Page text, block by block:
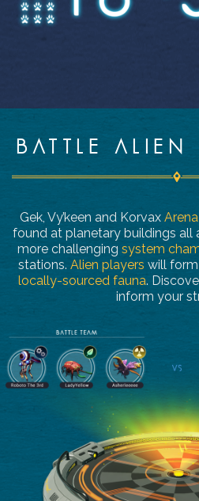
BATTLE ALIEN
Gek, Vy’keen and Korvax
found at planetary buildings all
more challenging system
stations. Alien players will
locally-sourced fauna.
inform your